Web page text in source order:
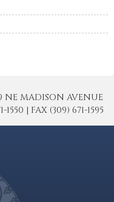
NE MADISON AVENUE
| FAX (309) 671-1595